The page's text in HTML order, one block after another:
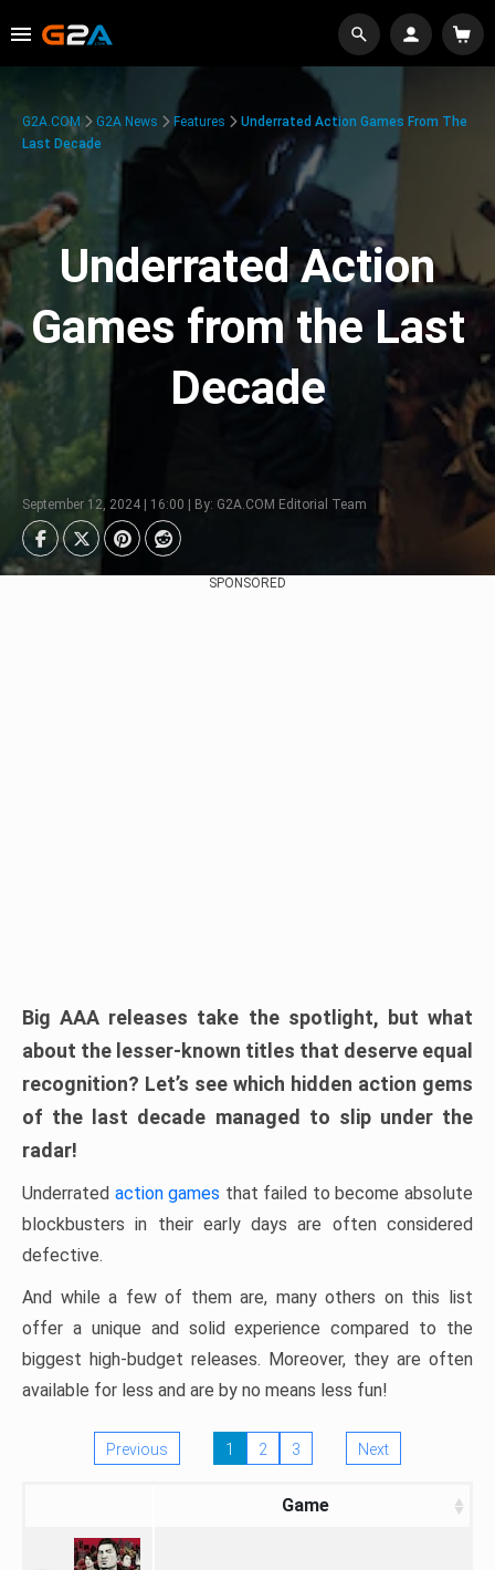
G2A.COM G2A News Features
Underrated Action Games From The
Last Decade
Underrated Action
Games from the Last
Decade
September 12, 2024 | 16:00 | By: G2A.COM Editorial Team
SPONSORED
Big AAA releases take the spotlight, but what
about the lesser-known titles that deserve equal
recognition? Let’s see which hidden action gems
of the last decade managed to slip under the
radar!
Underrated action games that failed to become absolute
blockbusters in their early days are often considered
defective.
And while a few of them are, many others on this list
offer a unique and solid experience compared to the
biggest high-budget releases. Moreover, they are often
available for less and are by no means less fun!
Previous 1 2 3 Next
Game